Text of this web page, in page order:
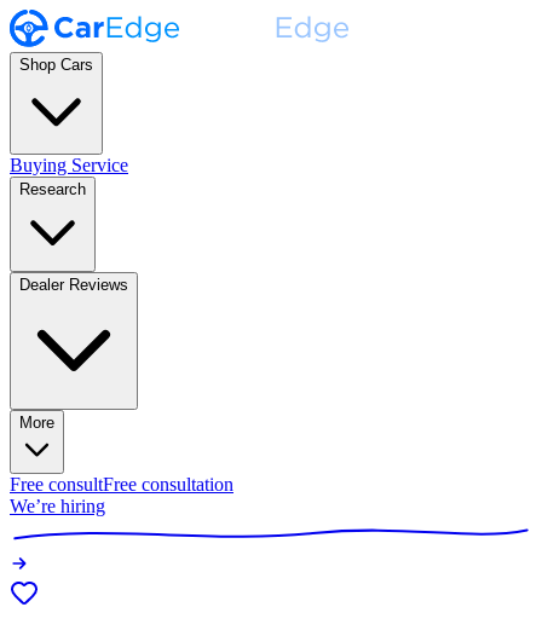
Shop Cars
Buying Service
Research
Dealer Reviews
More
Free consultFree consultation
We’re hiring